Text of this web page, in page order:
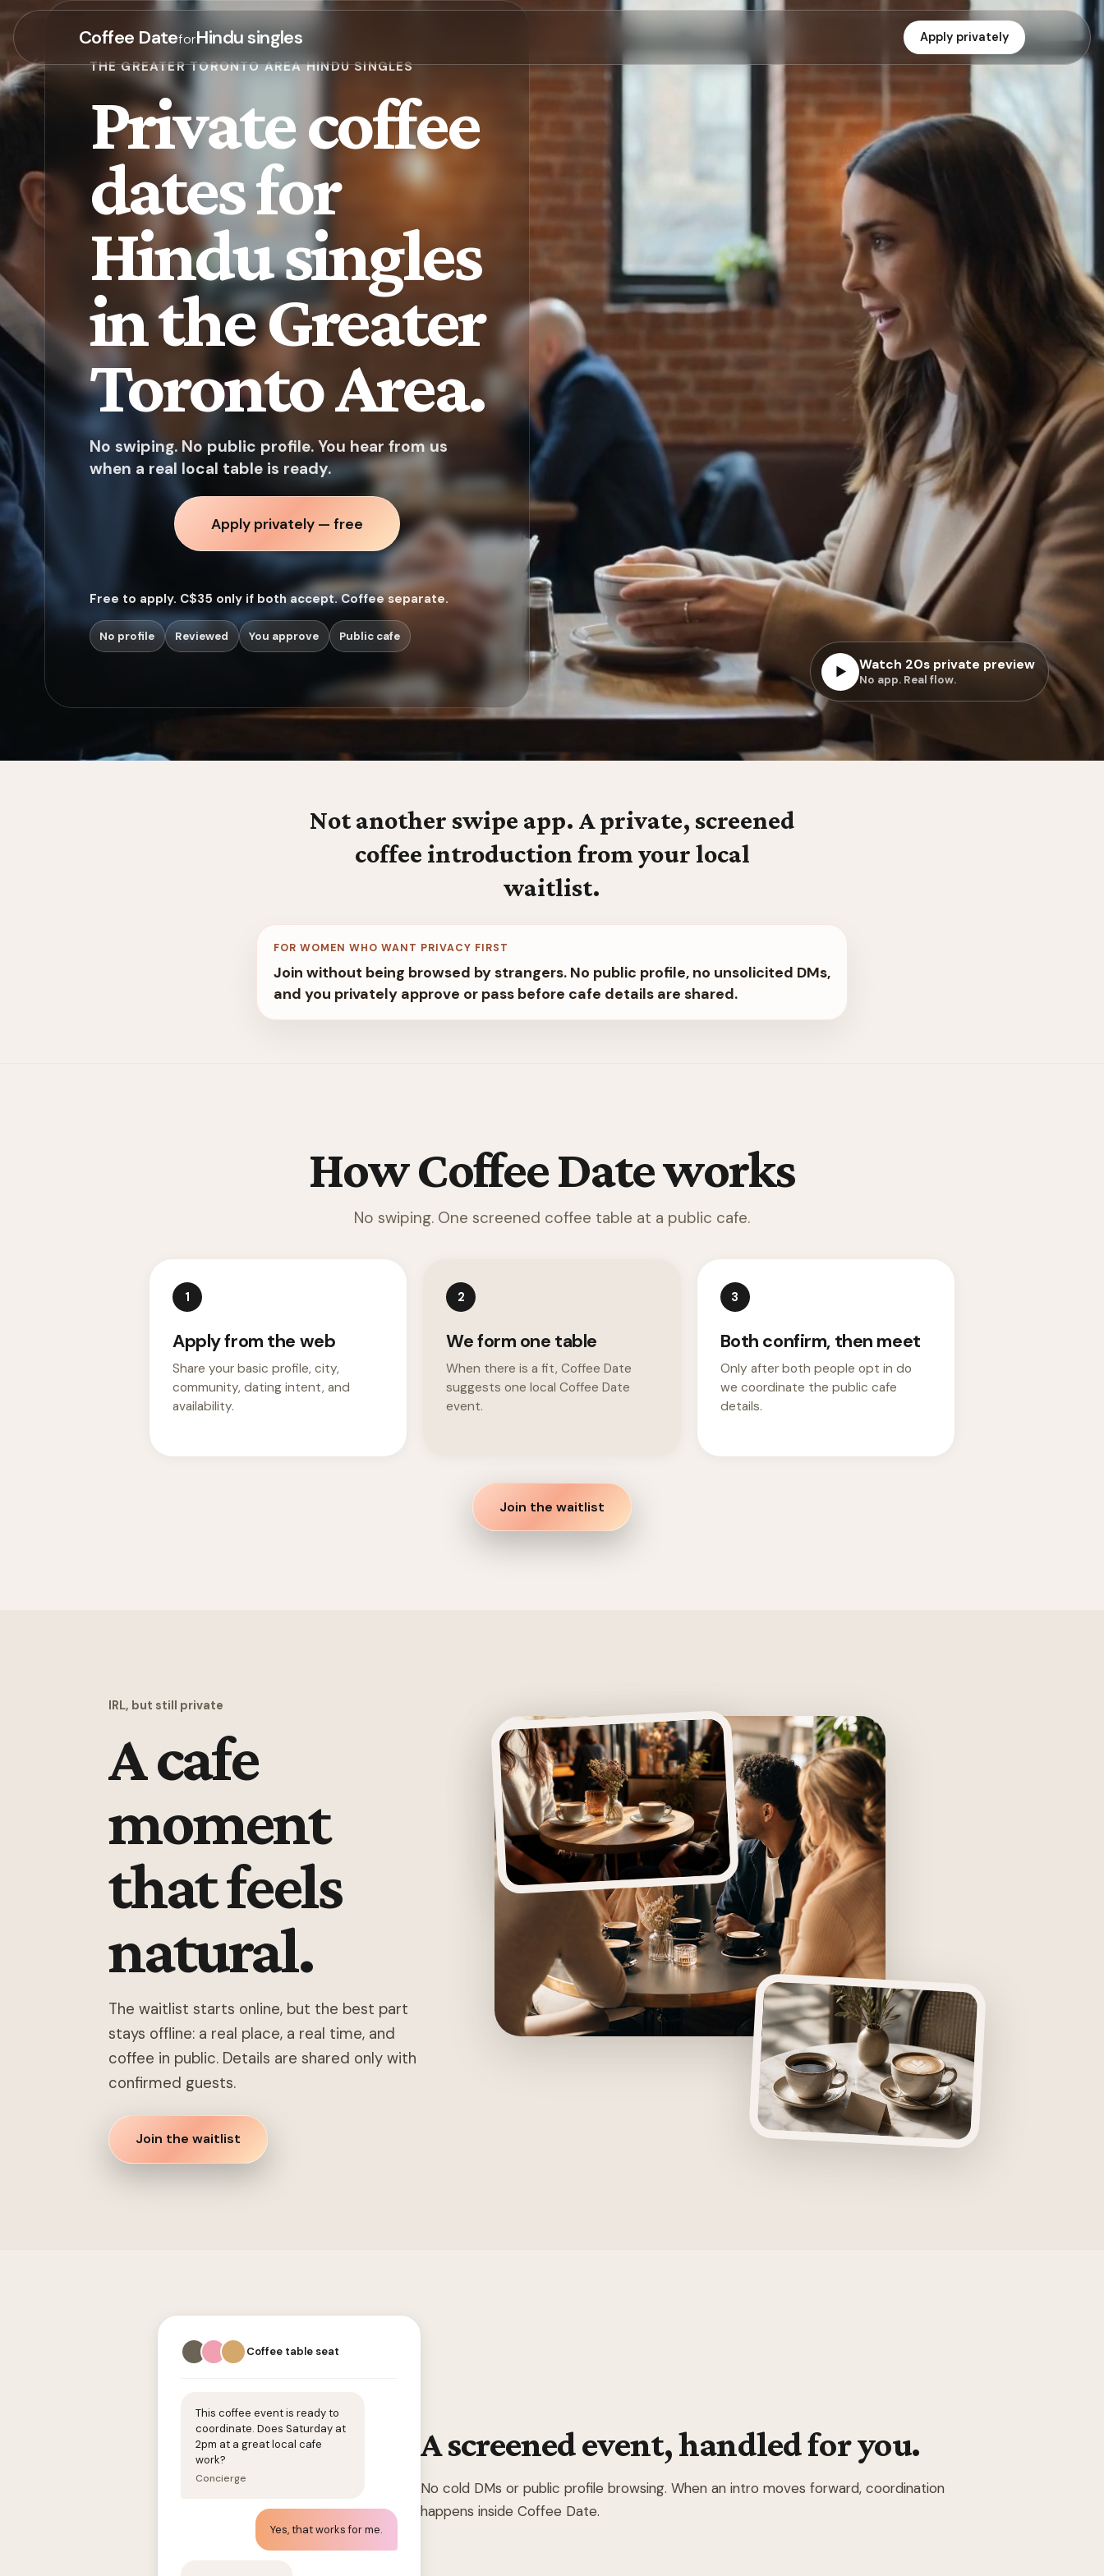
Coffee DateforHindu singles Apply privately
▶ Watch 20s private preview
No app. Real flow.
THE GREATER TORONTO AREA HINDU SINGLES
Private coffee
dates for
Hindu singles
in the Greater
Toronto Area.
No swiping. No public profile. You hear from us
when a real local table is ready.
Apply privately — free
Free to apply. C$35 only if both accept. Coffee separate.
No profile Reviewed You approve Public cafe
Not another swipe app. A private, screened
coffee introduction from your local
waitlist.
FOR WOMEN WHO WANT PRIVACY FIRST
Join without being browsed by strangers. No public profile, no unsolicited DMs,
and you privately approve or pass before cafe details are shared.
How Coffee Date works
No swiping. One screened coffee table at a public cafe.
1
Apply from the web
Share your basic profile, city,
community, dating intent, and
availability.
2
We form one table
When there is a fit, Coffee Date
suggests one local Coffee Date
event.
3
Both confirm, then meet
Only after both people opt in do
we coordinate the public cafe
details.
Join the waitlist
IRL, but still private
A cafe
moment
that feels
natural.
The waitlist starts online, but the best part
stays offline: a real place, a real time, and
coffee in public. Details are shared only with
confirmed guests.
Join the waitlist
A screened event, handled for you.
No cold DMs or public profile browsing. When an intro moves forward, coordination
happens inside Coffee Date.
Coffee table seat
This coffee event is ready to
coordinate. Does Saturday at
2pm at a great local cafe
work?
Concierge
Yes, that works for me.